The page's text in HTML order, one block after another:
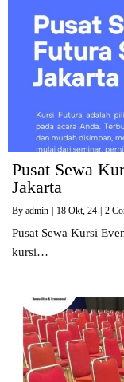
Pusat Sewa
Jakarta
By admin | 18 Okt, 24 | 2
Pusat Sewa Kursi
kursi…